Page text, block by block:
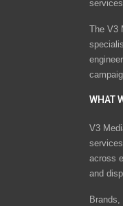
The V3
WHAT
V3
across
and